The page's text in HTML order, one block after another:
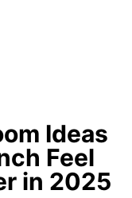
Ideas
Feel
in 2025